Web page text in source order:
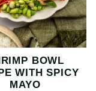
BOWL
WITH SPICY
MAYO